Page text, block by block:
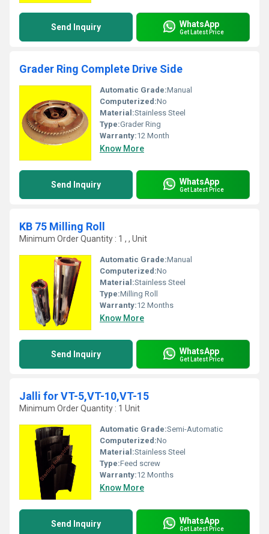
Send Inquiry WhatsApp
Get Latest Price
Grader Ring Complete Drive Side
Automatic Grade:Manual
Computerized:No
Material:Stainless Steel
Type:Grader Ring
Warranty:12 Month
Know More
Send Inquiry WhatsApp
Get Latest Price
KB 75 Milling Roll
Minimum Order Quantity : 1 , , Unit
Automatic Grade:Manual
Computerized:No
Material:Stainless Steel
Type:Milling Roll
Warranty:12 Months
Know More
Send Inquiry WhatsApp
Get Latest Price
Jalli for VT-5,VT-10,VT-15
Minimum Order Quantity : 1 Unit
Automatic Grade:Semi-Automatic
Computerized:No
Material:Stainless Steel
Type:Feed screw
Warranty:12 Months
Know More
Send Inquiry WhatsApp
Get Latest Price